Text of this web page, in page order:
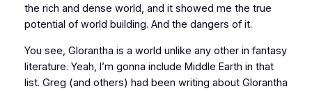
the rich and dense world, and it showed me the true
potential of world building. And the dangers of it.
You see, Glorantha is a world unlike any other in fantasy
literature. Yeah, I’m gonna include Middle Earth in that
list. Greg (and others) had been writing about Glorantha